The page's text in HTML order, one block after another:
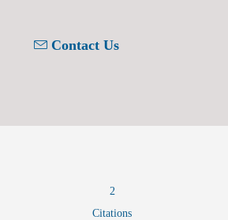
Contact Us
2
Citations